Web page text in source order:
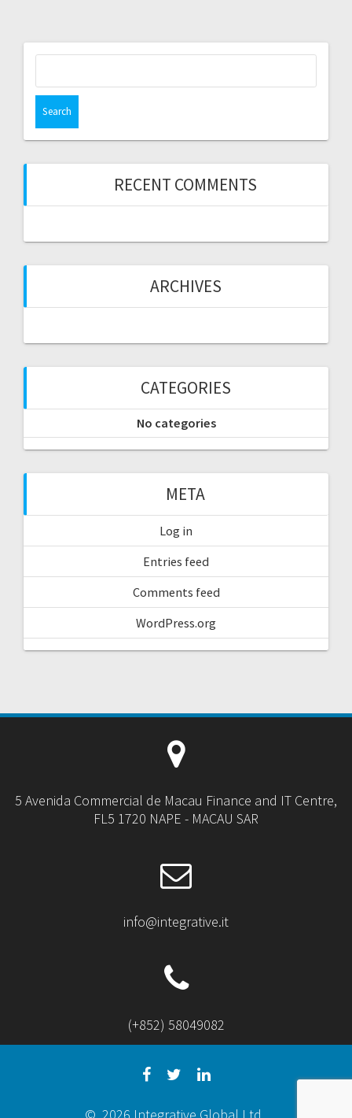
RECENT COMMENTS
ARCHIVES
CATEGORIES
No categories
META
Log in
Entries feed
Comments feed
WordPress.org
5 Avenida Commercial de Macau Finance and IT Centre,
FL5 1720 NAPE - MACAU SAR
info@integrative.it
(+852) 58049082